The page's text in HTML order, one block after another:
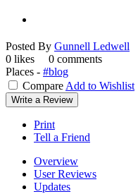
Posted By Gunnell Ledwell
0 likes
0 comments
Places - #blog
Compare Add to Wishlist
Write a Review
Print
Tell a Friend
Overview
User Reviews
Updates